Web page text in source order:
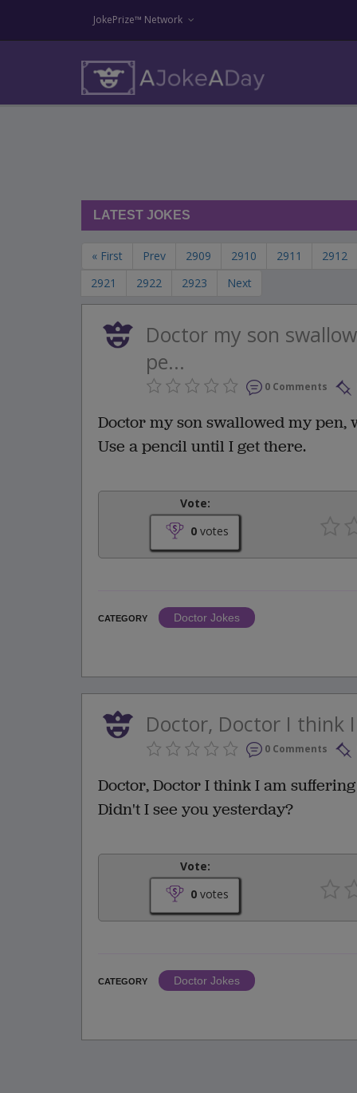
JokePrize™ Network
LATEST JOKES
« First Prev 2909 2910 2911 2912
2921
2922 2923 Next
Doctor my son
pe...
0 Comments
Doctor my son swallowed my pen,
Use a pencil until I get there.
Vote:
0 votes
CATEGORY
Doctor Jokes
Doctor, Doctor I think
0 Comments
Doctor, Doctor I think I am
Didn't I see you yesterday?
Vote:
0 votes
CATEGORY
Doctor Jokes